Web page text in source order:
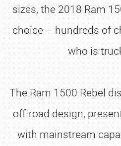
sizes, the 2018 Ram
choice – hundreds of
who is
The Ram 1500 Rebel
off-road design,
with mainstream